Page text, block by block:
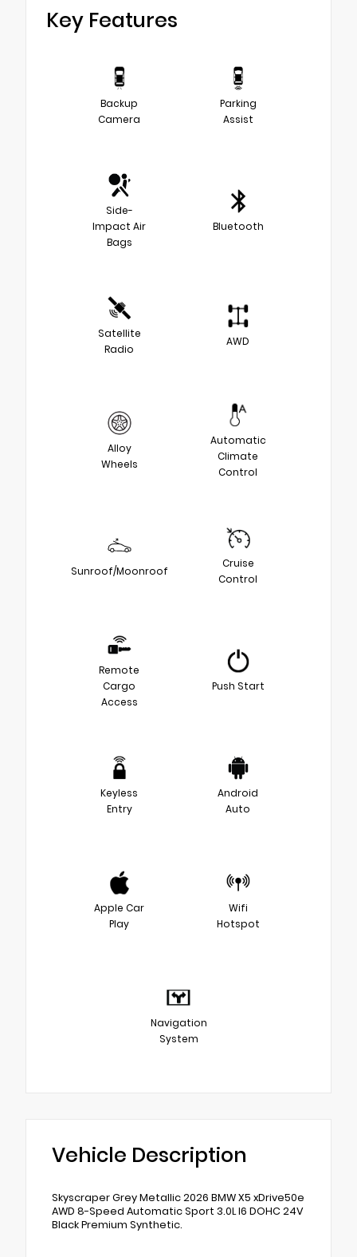
Key Features
Backup
Camera
Parking
Assist
Side-
Impact Air
Bags
Bluetooth
Satellite
Radio
AWD
Alloy
Wheels
Automatic
Climate
Control
Sunroof/Moonroof
Cruise
Control
Remote
Cargo
Access
Push Start
Keyless
Entry
Android
Auto
Apple Car
Play
Wifi
Hotspot
Navigation
System
Vehicle Description
Skyscraper Grey Metallic 2026 BMW X5 xDrive50e
AWD 8-Speed Automatic Sport 3.0L I6 DOHC 24V
Black Premium Synthetic.